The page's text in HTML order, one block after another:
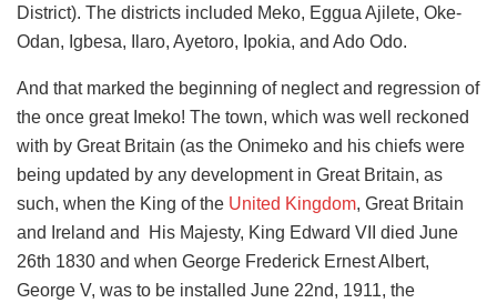
District). The districts included Meko, Eggua Ajilete, Oke-
Odan, Igbesa, Ilaro, Ayetoro, Ipokia, and Ado Odo.
And that marked the beginning of neglect and regression of
the once great Imeko! The town, which was well reckoned
with by Great Britain (as the Onimeko and his chiefs were
being updated by any development in Great Britain, as
such, when the King of the United Kingdom, Great Britain
and Ireland and His Majesty, King Edward VII died June
26th 1830 and when George Frederick Ernest Albert,
George V, was to be installed June 22nd, 1911, the